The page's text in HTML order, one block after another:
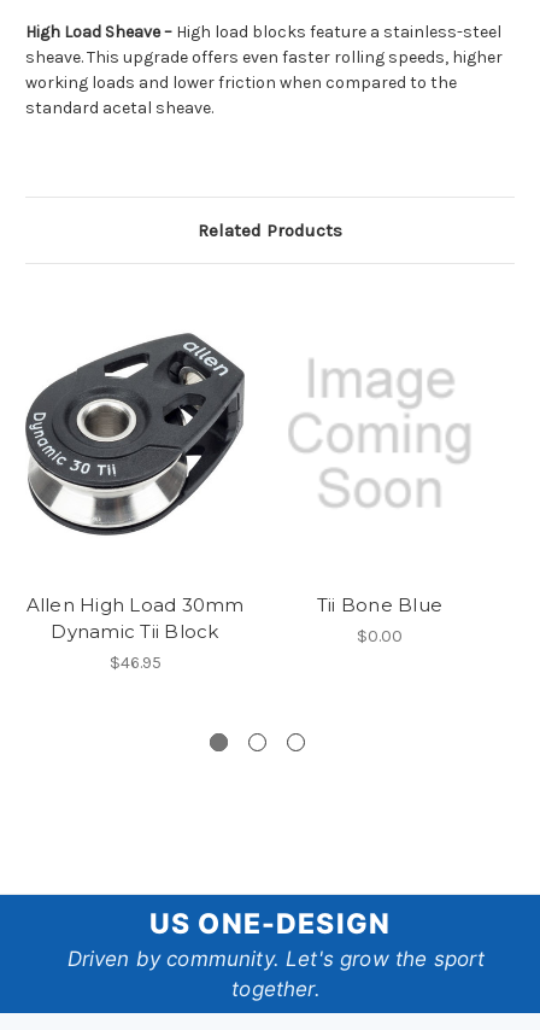
High Load Sheave – High load blocks feature a stainless-steel
sheave. This upgrade offers even faster rolling speeds, higher
working loads and lower friction when compared to the
standard acetal sheave.
Related Products
Allen High Load 30mm
Dynamic Tii Block
$46.95
Tii Bone Blue
$0.00
One-
Design
US ONE-DESIGN
Driven by community. Let's grow the sport
together.